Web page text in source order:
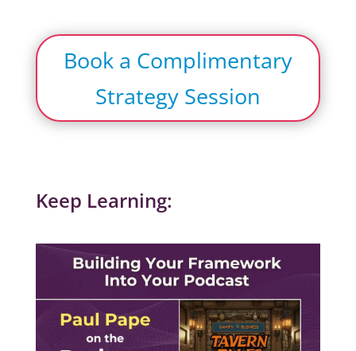
Book a Complimentary
Strategy Session
Keep Learning: